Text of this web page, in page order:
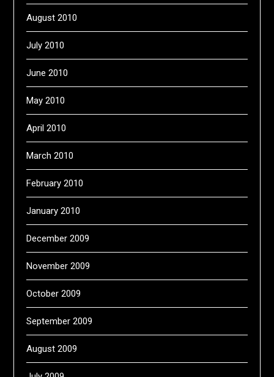
August 2010
July 2010
June 2010
May 2010
April 2010
March 2010
February 2010
January 2010
December 2009
November 2009
October 2009
September 2009
August 2009